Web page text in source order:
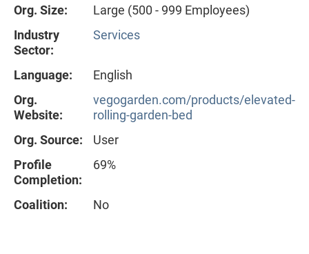
Org. Size:
Large (500 - 999 Employees)
Industry
Sector:
Services
Language:
English
Org.
Website:
vegogarden.com/products/elevated-
rolling-garden-bed
Org. Source:
User
Profile
Completion:
69%
Coalition: No